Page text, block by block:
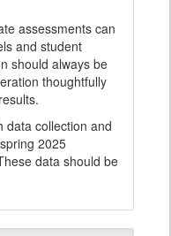
assessments can
and student
should always be
thoughtfully
data collection and
2025
data should be